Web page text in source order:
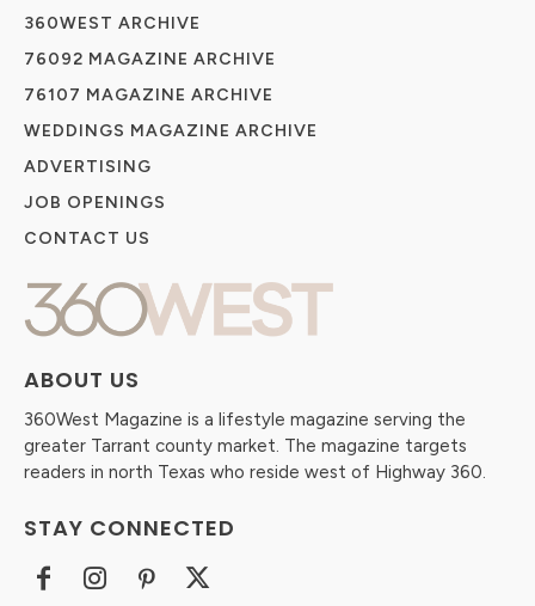
ABOUT US
360West Magazine is a lifestyle magazine serving the
greater Tarrant county market. The magazine targets
readers in north Texas who reside west of Highway 360.
STAY CONNECTED
360WEST ARCHIVE
76092 MAGAZINE ARCHIVE
76107 MAGAZINE ARCHIVE
WEDDINGS MAGAZINE ARCHIVE
ADVERTISING
JOB OPENINGS
CONTACT US